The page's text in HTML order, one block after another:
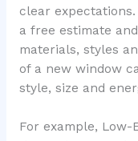
clear
a free estimate
materials, styles
of a new window
style, size and
For example, Low-